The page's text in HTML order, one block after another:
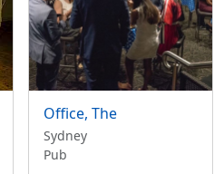
Office, The
Sydney
Pub